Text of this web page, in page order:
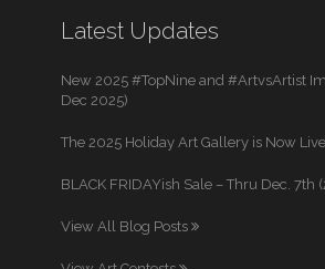
Latest Updates
New 2025 #TopNine and #ArtvsArtist
Dec 2025)
The 2025 Holiday Art Gallery is Now
BLACK FRIDAYish Sale – Thru Dec. 7th
View All Blog Posts